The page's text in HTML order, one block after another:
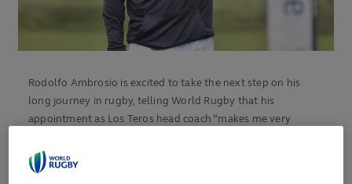
Rodolfo Ambrosio is excited to take the next step on his
long journey in rugby, telling World Rugby that his
appointment as Los Teros head coach “makes me very
The former Italy international arrives at the Unión de Rugby